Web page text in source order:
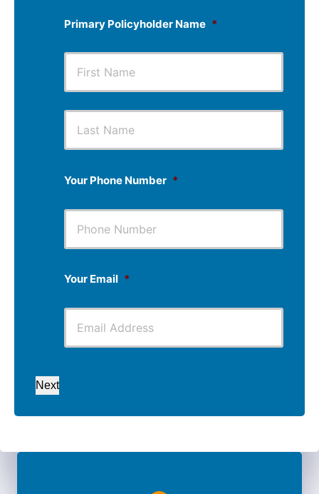
Primary Policyholder Name *
First Last
Your Phone Number *
Your Email *
Next